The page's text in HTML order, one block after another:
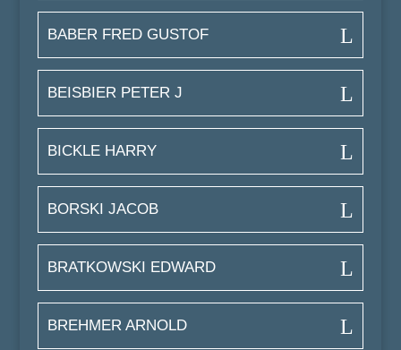
BABER FRED GUSTOF
BEISBIER PETER J
BICKLE HARRY
BORSKI JACOB
BRATKOWSKI EDWARD
BREHMER ARNOLD